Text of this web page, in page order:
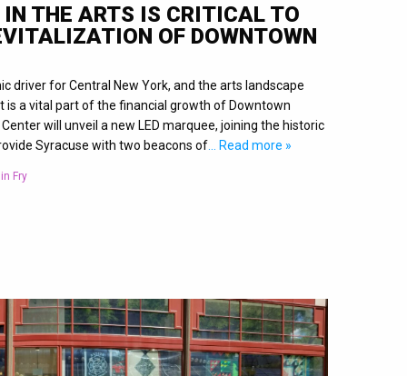
THE ARTS IS CRITICAL TO
OF DOWNTOWN
driver for Central New York, and the arts landscape
is a vital part of the financial growth of Downtown
will unveil a new LED marquee, joining the historic
Syracuse with two beacons of … Read more »
Fry